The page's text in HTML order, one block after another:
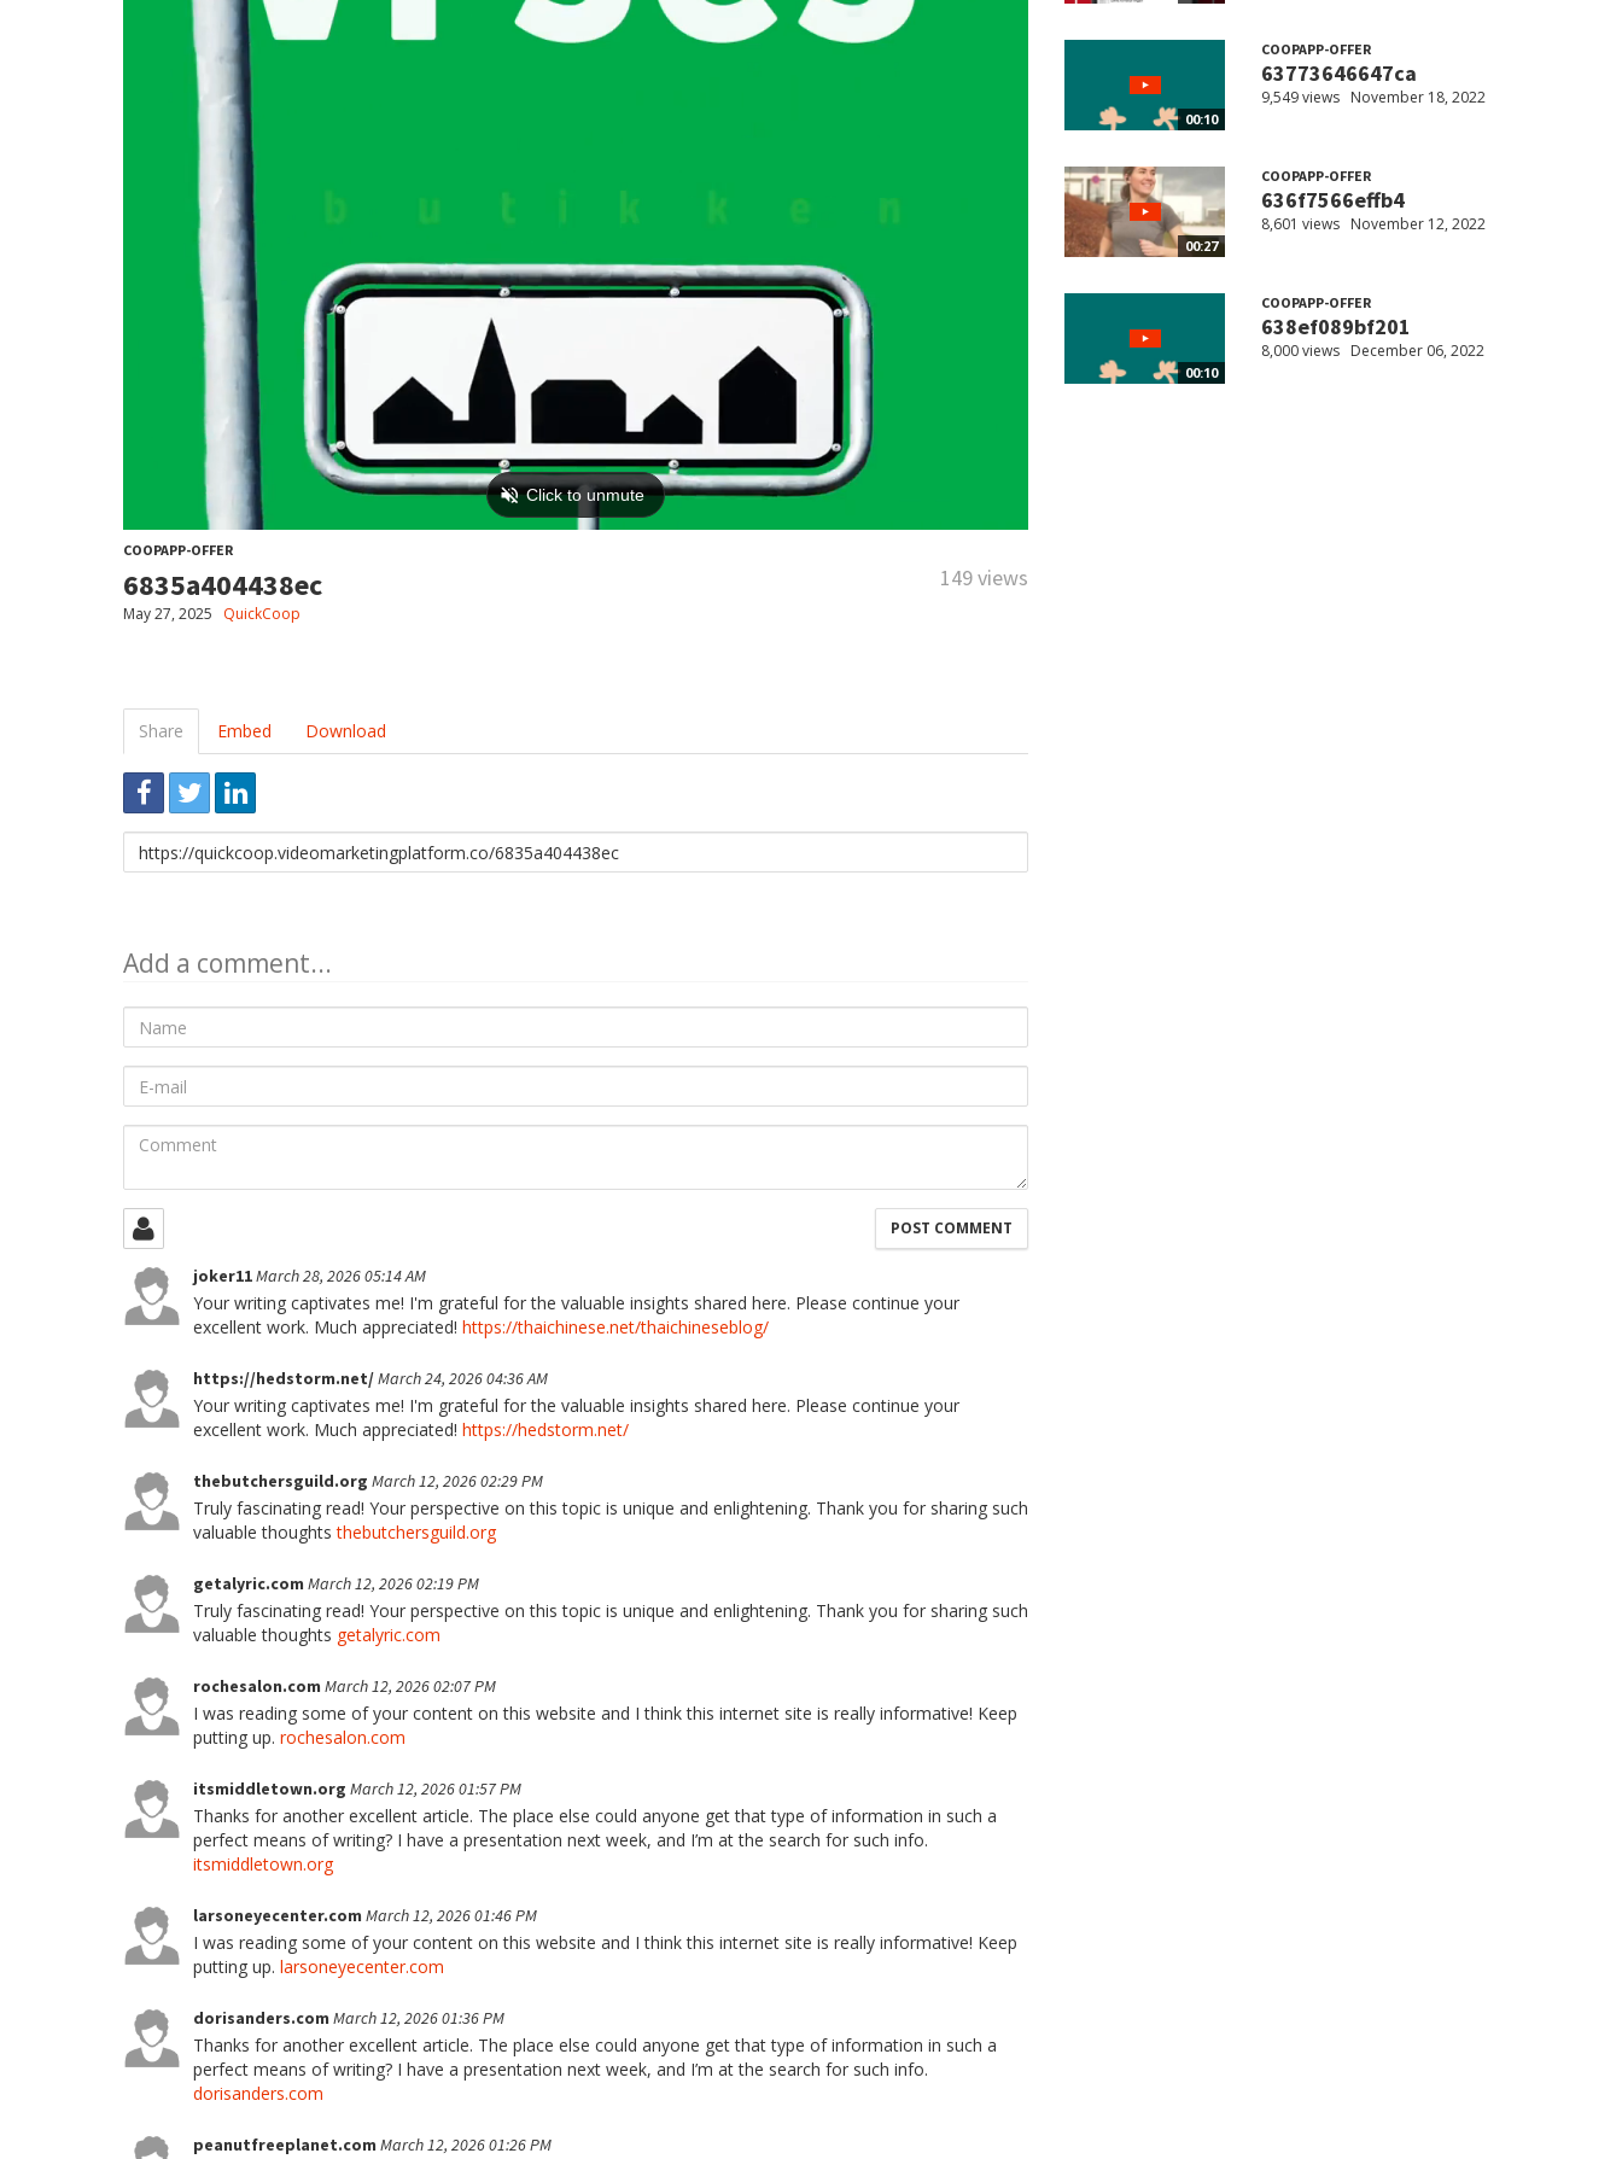
COOPAPP-OFFER
6835a404438ec 149 views
May 27, 2025 QuickCoop
Share Embed Download
Link
to
Add a comment...
Name
mail
Comment
joker11March 28, 2026 05:14 AM
Your writing captivates me! I'm grateful for the valuable insights shared here. Please continue your
excellent work. Much appreciated! https://thaichinese.net/thaichineseblog/
https://hedstorm.net/March 24, 2026 04:36 AM
Your writing captivates me! I'm grateful for the valuable insights shared here. Please continue your
excellent work. Much appreciated! https://hedstorm.net/
thebutchersguild.org March 12, 2026 02:29 PM
Truly fascinating read! Your perspective on this topic is unique and enlightening. Thank you for sharing such
valuable thoughtsthebutchersguild.org
getalyric.com March 12, 2026 02:19 PM
Truly fascinating read! Your perspective on this topic is unique and enlightening. Thank you for sharing such
valuable thoughts getalyric.com
rochesalon.com March 12, 2026 02:07 PM
I was reading some of your content on this website and I think this internet site is really informative! Keep
putting up. rochesalon.com
itsmiddletown.org March 12, 2026 01:57 PM
Thanks for another excellent article. The place else could anyone get that type of information in such a
perfect means of writing? I have a presentation next week, and I’m at the search for such info.
itsmiddletown.org
larsoneyecenter.com March 12, 2026 01:46 PM
I was reading some of your content on this website and I think this internet site is really informative! Keep
putting up. larsoneyecenter.com
dorisanders.com March 12, 2026 01:36 PM
Thanks for another excellent article. The place else could anyone get that type of information in such a
perfect means of writing? I have a presentation next week, and I’m at the search for such info.
dorisanders.com
peanutfreeplanet.com March 12, 2026 01:26 PM
00:10
COOPAPP-OFFER
63773646647ca
9,549 views November 18, 2022
00:27
COOPAPP-OFFER
636f7566effb4
8,601 views November 12, 2022
00:10
COOPAPP-OFFER
638ef089bf201
8,000 views December 06, 2022